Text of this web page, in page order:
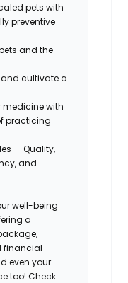
pets with
preventive
and the
and cultivate a
medicine with
practicing
— Quality,
and
well-being
a
financial
even your
too! Check